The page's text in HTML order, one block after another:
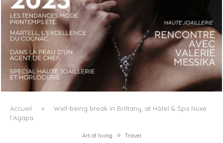
LUXSURE MAGAZINE SPRING-SUMMER 2025: A
MANIFESTO OF RADICAL BEAUTY AND EXCEPTIONAL
JEWELLERY...
Accueil »
Well-being break in Brittany, at Hôtel & Spa Nuxe
l’Agapa
Art of living Travel